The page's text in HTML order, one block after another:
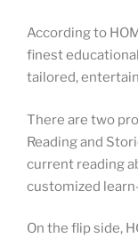
According to
finest
tailored,
There are two
Reading and
current reading
customized
On the flip side,